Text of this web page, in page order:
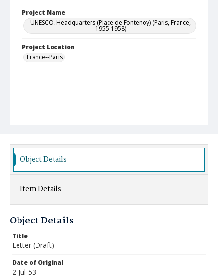
Project Name
UNESCO, Headquarters (Place de Fontenoy) (Paris, France,
1955-1958)
Project Location
France--Paris
Object Details
Item Details
Object Details
Title
Letter (Draft)
Date of Original
2-Jul-53